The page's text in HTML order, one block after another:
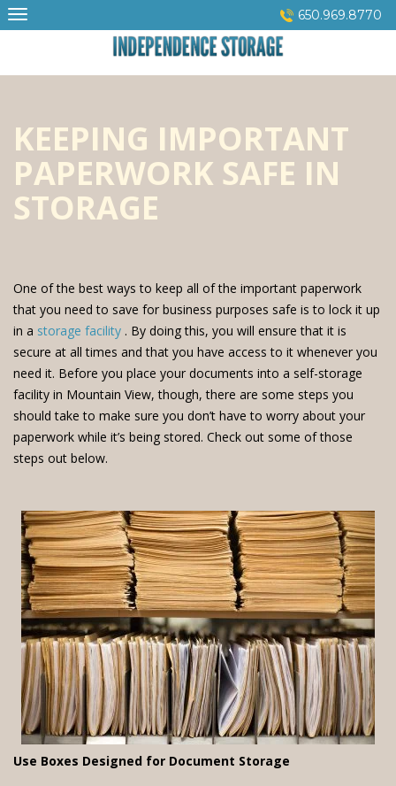
Skip
to
650.969.8770
KEEPING IMPORTANT
PAPERWORK SAFE IN
STORAGE
One of the best ways to keep all of the important paperwork
that you need to save for business purposes safe is to lock it up
in a storage facility . By doing this, you will ensure that it is
secure at all times and that you have access to it whenever you
need it. Before you place your documents into a self-storage
facility in Mountain View, though, there are some steps you
should take to make sure you don’t have to worry about your
paperwork while it’s being stored. Check out some of those
steps out below.
Use Boxes Designed for Document Storage